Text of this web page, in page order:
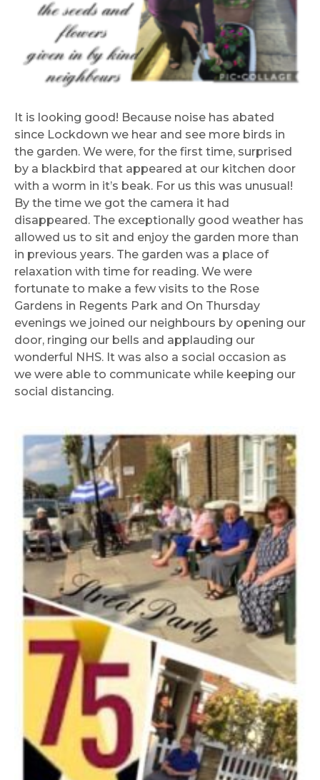
It is looking good! Because noise has abated
since Lockdown we hear and see more birds in
the garden. We were, for the first time, surprised
by a blackbird that appeared at our kitchen door
with a worm in it’s beak. For us this was unusual!
By the time we got the camera it had
disappeared. The exceptionally good weather has
allowed us to sit and enjoy the garden more than
in previous years. The garden was a place of
relaxation with time for reading. We were
fortunate to make a few visits to the Rose
Gardens in Regents Park and On Thursday
evenings we joined our neighbours by opening our
door, ringing our bells and applauding our
wonderful NHS. It was also a social occasion as
we were able to communicate while keeping our
social distancing.